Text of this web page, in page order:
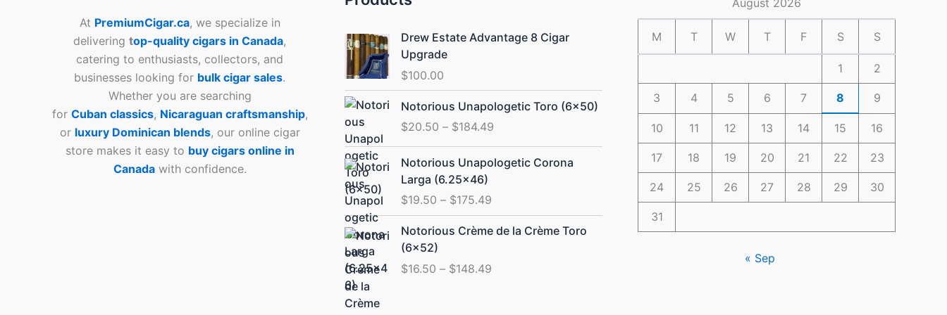
At PremiumCigar.ca, we specialize in
deliveringtop-quality cigars in Canada,
catering to enthusiasts, collectors, and
businesses looking for bulk cigar sales.
Whether you are searching
for Cuban classics, Nicaraguan craftsmanship,
or luxury Dominican blends, our online cigar
store makes it easy to buy cigars online in
Canadawith confidence.
Drew Estate Advantage 8 Cigar
Upgrade
$100.00
Notorious Unapologetic Toro (6×50)
$20.50 – $184.49
Price
range:
$20.50
through
$184.49
Notorious Unapologetic Corona
Larga (6.25×46)
$19.50 – $175.49
Price
range:
through
Notorious Crème de la Crème Toro
(6×52)
$16.50 – $148.49
Price
range:
through
August 2026
M T W T F S S
1 2
3 4 5 6 7 8 9
10 11 12 13 14 15 16
17 18 19 20 21 22 23
24 25 26 27 28 29 30
31
« Sep